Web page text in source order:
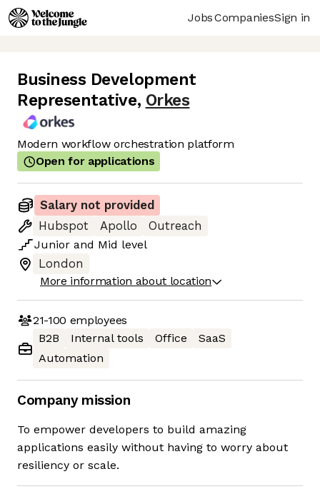
JobsCompaniesSign in
Business Development
Representative, Orkes
Modern workflow orchestration platform
Open for applications
Salary not provided
Hubspot
Apollo
Outreach
Junior and Mid level
London
More information about location
21-100 employees
B2B
Internal tools Office
SaaS
Automation
Company mission
To empower developers to build amazing
applications easily without having to worry about
resiliency or scale.